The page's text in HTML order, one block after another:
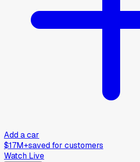
Add a car
$17M+saved for customers
Watch Live